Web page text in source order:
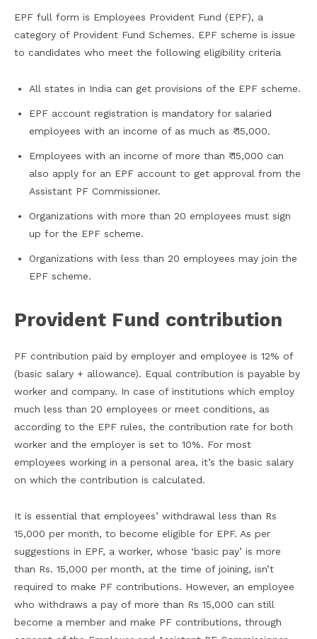
EPF full form is Employees Provident Fund (EPF), a
category of Provident Fund Schemes. EPF scheme is issue
to candidates who meet the following eligibility criteria
All states in India can get provisions of the EPF scheme.
EPF account registration is mandatory for salaried
employees with an income of as much as ₹ 15,000.
Employees with an income of more than ₹ 15,000 can
also apply for an EPF account to get approval from the
Assistant PF Commissioner.
Organizations with more than 20 employees must sign
up for the EPF scheme.
Organizations with less than 20 employees may join the
EPF scheme.
Provident Fund contribution
PF contribution paid by employer and employee is 12% of
(basic salary + allowance). Equal contribution is payable by
worker and company. In case of institutions which employ
much less than 20 employees or meet conditions, as
according to the EPF rules, the contribution rate for both
worker and the employer is set to 10%. For most
employees working in a personal area, it’s the basic salary
on which the contribution is calculated.
It is essential that employees’ withdrawal less than Rs
15,000 per month, to become eligible for EPF. As per
suggestions in EPF, a worker, whose ‘basic pay’ is more
than Rs. 15,000 per month, at the time of joining, isn’t
required to make PF contributions. However, an employee
who withdraws a pay of more than Rs 15,000 can still
become a member and make PF contributions, through